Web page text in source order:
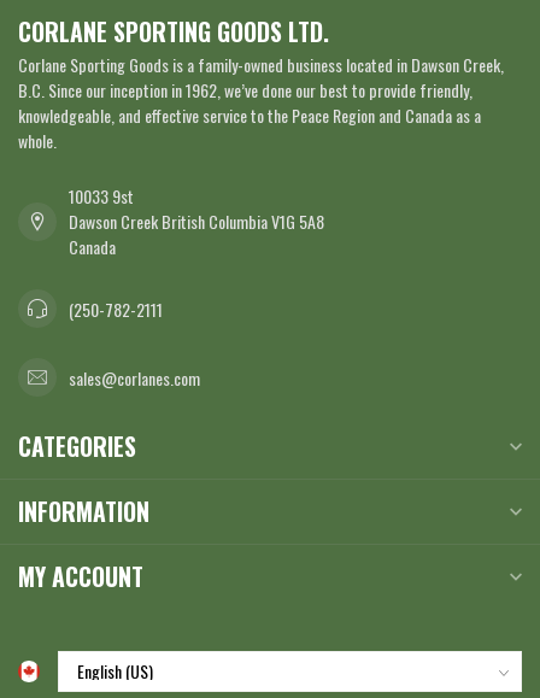
CORLANE SPORTING GOODS LTD.
Corlane Sporting Goods is a family-owned business located in Dawson Creek,
B.C. Since our inception in 1962, we’ve done our best to provide friendly,
knowledgeable, and effective service to the Peace Region and Canada as a
whole.
10033 9st
Dawson Creek British Columbia V1G 5A8
Canada
(250-782-2111
sales@corlanes.com
CATEGORIES
INFORMATION
MY ACCOUNT